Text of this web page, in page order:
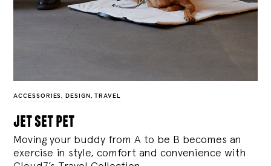
ACCESSORIES, DESIGN , TRAVEL
jet set pet
Moving your buddy from A to be B becomes an
exercise in style, comfort and convenience with